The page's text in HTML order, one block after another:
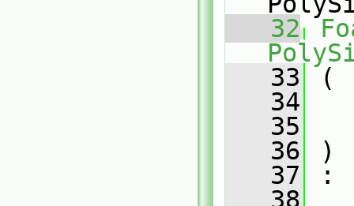
   32
   33
(
   34
   35
   36
)
   37
:
   38